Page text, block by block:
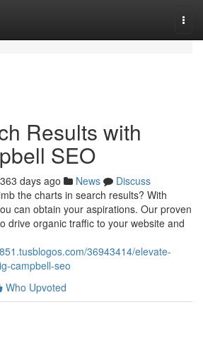
Results with
SEO
363 days ago News
Discuss
the charts in search results? With
can obtain your aspirations. Our proven
drive organic traffic to your website and
36943414/elevate-
campbell-seo
Who Upvoted